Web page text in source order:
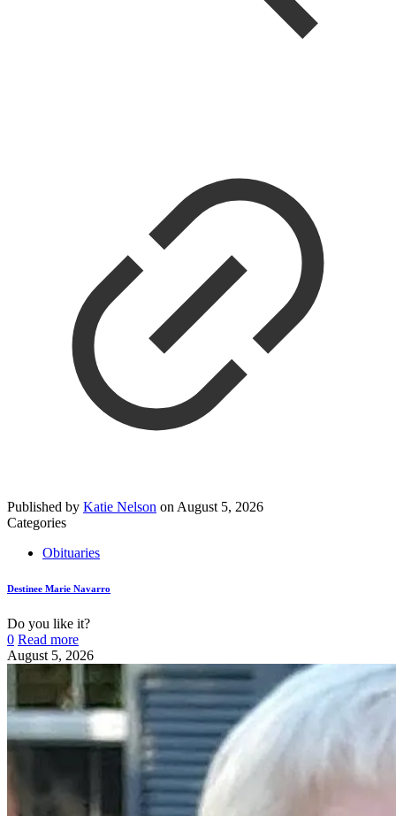
Published by Katie Nelson on August 5, 2026
Categories
Obituaries
Destinee Marie Navarro
Do you like it?
0 Read more
August 5, 2026